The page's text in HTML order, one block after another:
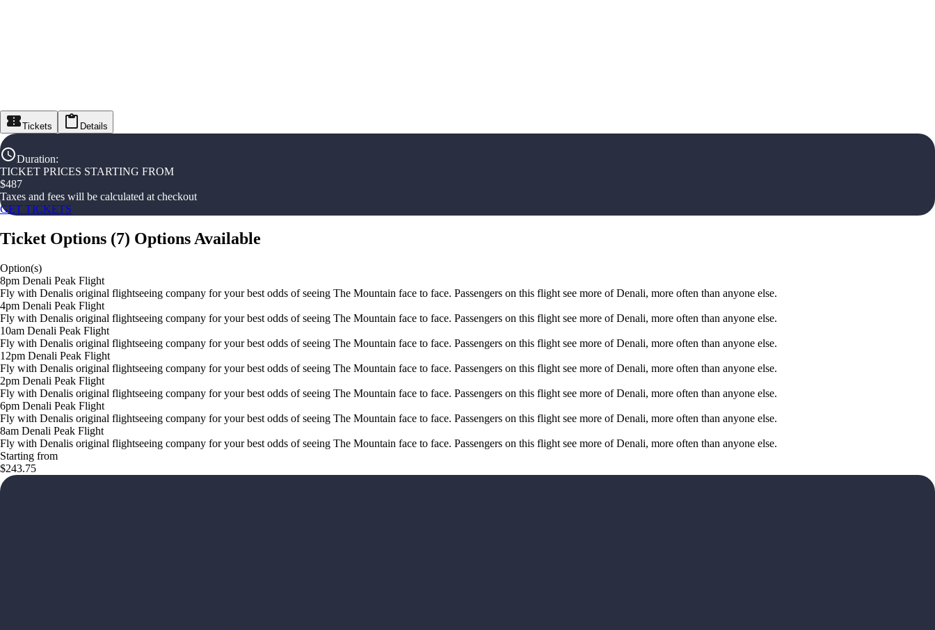
Tickets Details
Duration:
TICKET PRICES STARTING FROM
$487
Taxes and fees will be calculated at checkout
GET TICKETS
Ticket Options (7) Options Available
Option(s)
8pm Denali Peak Flight
Fly with Denalis original flightseeing company for your best odds of seeing The Mountain face to face. Passengers on this flight see more of Denali, more often than anyone else.
4pm Denali Peak Flight
Fly with Denalis original flightseeing company for your best odds of seeing The Mountain face to face. Passengers on this flight see more of Denali, more often than anyone else.
10am Denali Peak Flight
Fly with Denalis original flightseeing company for your best odds of seeing The Mountain face to face. Passengers on this flight see more of Denali, more often than anyone else.
12pm Denali Peak Flight
Fly with Denalis original flightseeing company for your best odds of seeing The Mountain face to face. Passengers on this flight see more of Denali, more often than anyone else.
2pm Denali Peak Flight
Fly with Denalis original flightseeing company for your best odds of seeing The Mountain face to face. Passengers on this flight see more of Denali, more often than anyone else.
6pm Denali Peak Flight
Fly with Denalis original flightseeing company for your best odds of seeing The Mountain face to face. Passengers on this flight see more of Denali, more often than anyone else.
8am Denali Peak Flight
Fly with Denalis original flightseeing company for your best odds of seeing The Mountain face to face. Passengers on this flight see more of Denali, more often than anyone else.
Starting from
$243.75